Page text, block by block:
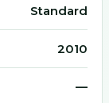
Standard
2010
—